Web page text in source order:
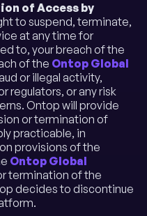
of Access by
to suspend, terminate,
at any time for
to, your breach of the
of the Ontop Global
or illegal activity,
regulators, or any risk
Ontop will provide
or termination of
practicable, in
provisions of the
Ontop Global
termination of the
decides to discontinue